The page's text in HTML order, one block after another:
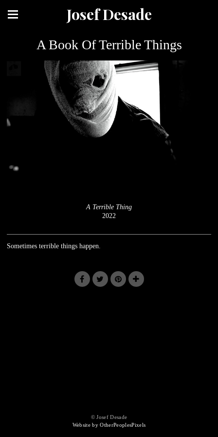
Josef Desade
A Book Of Terrible Things
A Terrible Thing
2022
Sometimes terrible things happen.
© Josef Desade
Website by OtherPeoplesPixels